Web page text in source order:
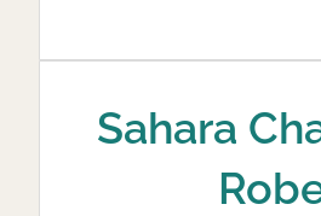
Sahara